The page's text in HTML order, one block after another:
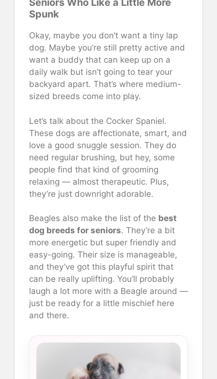
Seniors Who Like a Little More
Spunk
Okay, maybe you don’t want a tiny lap
dog. Maybe you’re still pretty active and
want a buddy that can keep up on a
daily walk but isn’t going to tear your
backyard apart. That’s where medium-
sized breeds come into play.
Let’s talk about the Cocker Spaniel.
These dogs are affectionate, smart, and
love a good snuggle session. They do
need regular brushing, but hey, some
people find that kind of grooming
relaxing — almost therapeutic. Plus,
they’re just downright adorable.
Beagles also make the list of the best
dog breeds for seniors. They’re a bit
more energetic but super friendly and
easy-going. Their size is manageable,
and they’ve got this playful spirit that
can be really uplifting. You’ll probably
laugh a lot more with a Beagle around —
just be ready for a little mischief here
and there.